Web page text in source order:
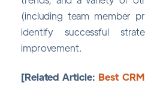
(including team member
identify successful
improvement.
[Related Article: Best